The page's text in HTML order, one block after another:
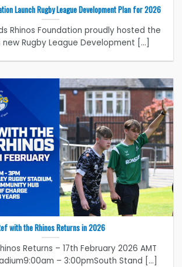
Launch Rugby League Development Plan for 2026
Rhinos Foundation proudly hosted the
Rugby League Development [...]
with the Rhinos Returns in 2026
Returns – 17th February 2026 AMT
– 3:00pmSouth Stand [...]